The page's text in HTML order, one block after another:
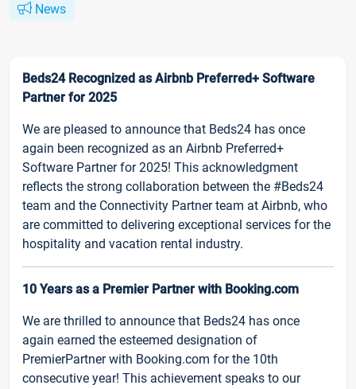
News
Beds24 Recognized as Airbnb Preferred+ Software
Partner for 2025
We are pleased to announce that Beds24 has once
again been recognized as an Airbnb Preferred+
Software Partner for 2025! This acknowledgment
reflects the strong collaboration between the #Beds24
team and the Connectivity Partner team at Airbnb, who
are committed to delivering exceptional services for the
hospitality and vacation rental industry.
10 Years as a Premier Partner with Booking.com
We are thrilled to announce that Beds24 has once
again earned the esteemed designation of
PremierPartner with Booking.com for the 10th
consecutive year! This achievement speaks to our